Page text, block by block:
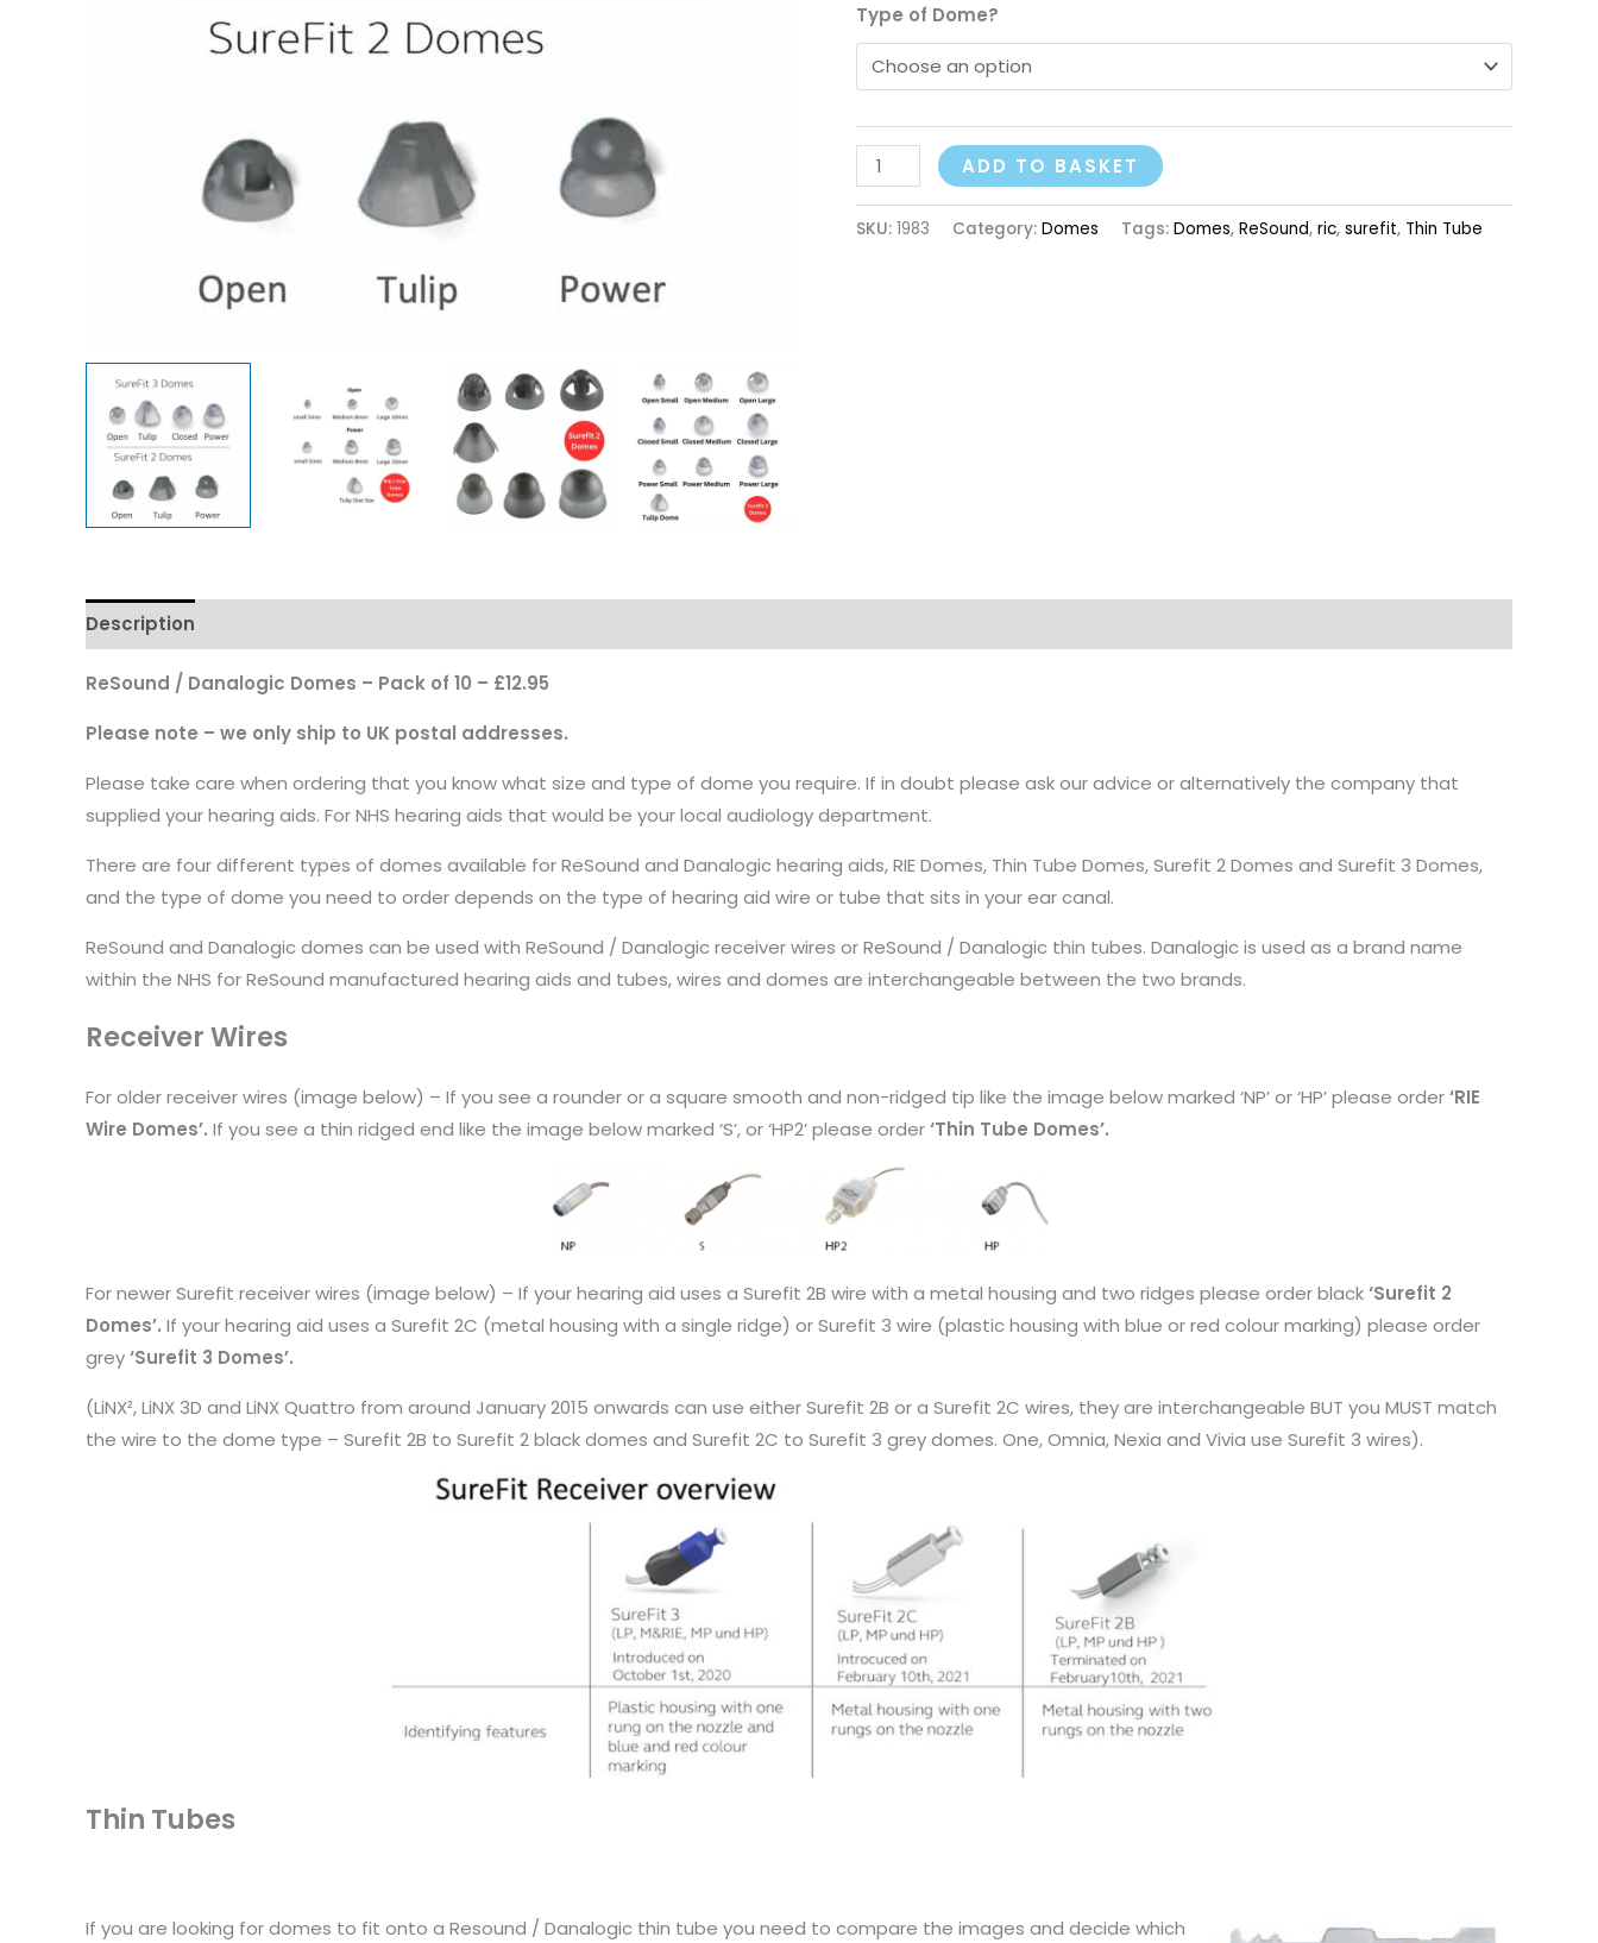
Type of Dome?
ADD TO BASKET
SKU: 1983 Category: Domes Tags: Domes, ReSound, ric, surefit, Thin Tube
Description
ReSound / Danalogic Domes – Pack of 10 – £12.95
Please note – we only ship to UK postal addresses.
Please take care when ordering that you know what size and type of dome you require. If in doubt please ask our advice or alternatively the company that
supplied your hearing aids. For NHS hearing aids that would be your local audiology department.
There are four different types of domes available for ReSound and Danalogic hearing aids, RIE Domes, Thin Tube Domes, Surefit 2 Domes and Surefit 3 Domes,
and the type of dome you need to order depends on the type of hearing aid wire or tube that sits in your ear canal.
ReSound and Danalogic domes can be used with ReSound / Danalogic receiver wires or ReSound / Danalogic thin tubes. Danalogic is used as a brand name
within the NHS for ReSound manufactured hearing aids and tubes, wires and domes are interchangeable between the two brands.
Receiver Wires
For older receiver wires (image below) – If you see a rounder or a square smooth and non-ridged tip like the image below marked ‘NP’ or ‘HP’ please order‘RIE
Wire Domes’. If you see a thin ridged end like the image below marked ‘S’, or ‘HP2’ please order‘Thin Tube Domes’.
For newer Surefit receiver wires (image below) – If your hearing aid uses a Surefit 2B wire with a metal housing and two ridges please order black‘Surefit 2
Domes’. If your hearing aid uses a Surefit 2C (metal housing with a single ridge) or Surefit 3 wire (plastic housing with blue or red colour marking) please order
grey‘Surefit 3 Domes’.
(LiNX², LiNX 3D and LiNX Quattro from around January 2015 onwards can use either Surefit 2B or a Surefit 2C wires, they are interchangeable BUT you MUST match
the wire to the dome type – Surefit 2B to Surefit 2 black domes and Surefit 2C to Surefit 3 grey domes. One, Omnia, Nexia and Vivia use Surefit 3 wires).
Thin Tubes
If you are looking for domes to fit onto a Resound / Danalogic thin tube you need to compare the images and decide which